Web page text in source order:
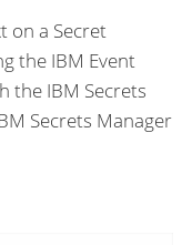
on a Secret
the IBM Event
the IBM Secrets
Secrets Manager